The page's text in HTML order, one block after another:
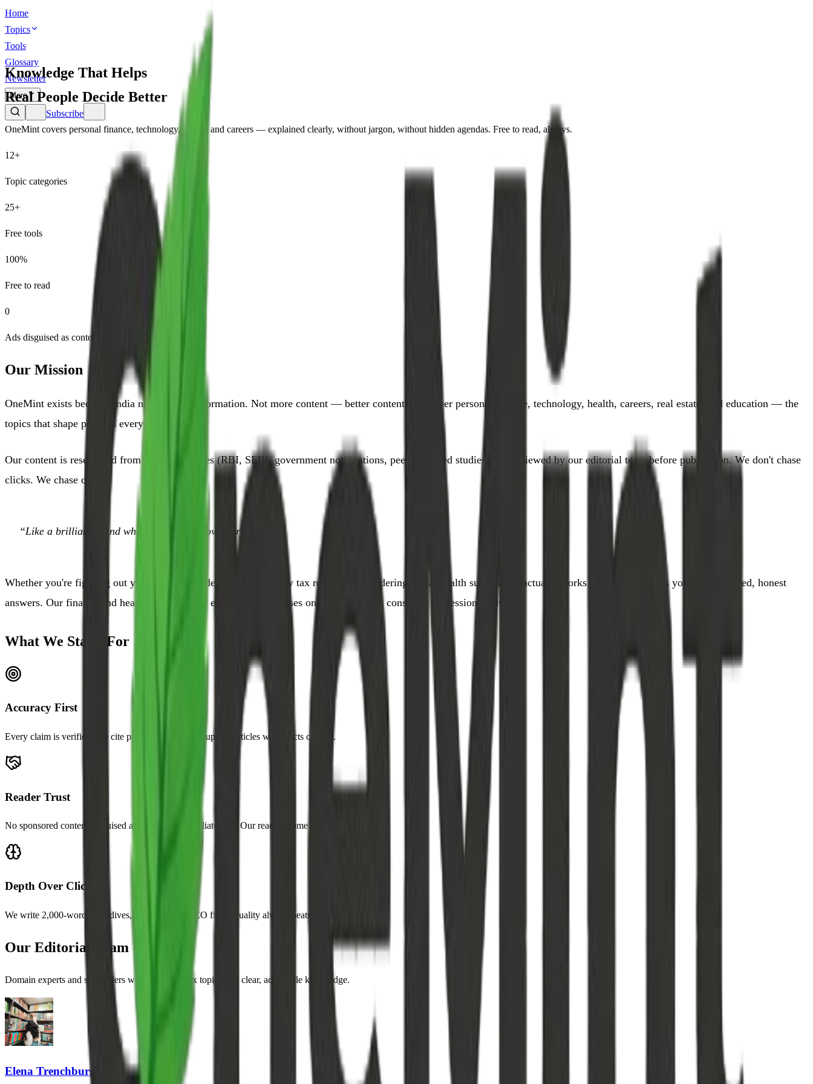
Home
Topics
Tools
Glossary
Newsletter
More
Subscribe
Knowledge That Helps
Real People Decide Better
OneMint covers personal finance, technology, health, and careers — explained clearly, without jargon, without hidden agendas. Free to read, always.
12+
Topic categories
25+
Free tools
100%
Free to read
0
Ads disguised as content
Our Mission
OneMint exists because India needs better information. Not more content — better content. We cover personal finance, technology, health, careers, real estate, and education — the
topics that shape people's everyday decisions.
Our content is researched from primary sources (RBI, SEBI, government notifications, peer-reviewed studies) and reviewed by our editorial team before publication. We don't chase
clicks. We chase clarity.
“Like a brilliant friend who happens to know everything.”
Whether you're figuring out your first SIP, understanding the new tax regime, or wondering if that health supplement actually works — OneMint gives you clear, sourced, honest
answers. Our finance and health content is for educational purposes only and does not constitute professional advice.
What We Stand For
Accuracy First
Every claim is verified. We cite primary sources and update articles when facts change.
Reader Trust
No sponsored content disguised as editorial. No affiliate bias. Our readers come first.
Depth Over Clicks
We write 2,000-word deep dives, not 300-word SEO filler. Quality always beats quantity.
Our Editorial Team
Domain experts and storytellers who turn complex topics into clear, actionable knowledge.
Elena Trenchburg